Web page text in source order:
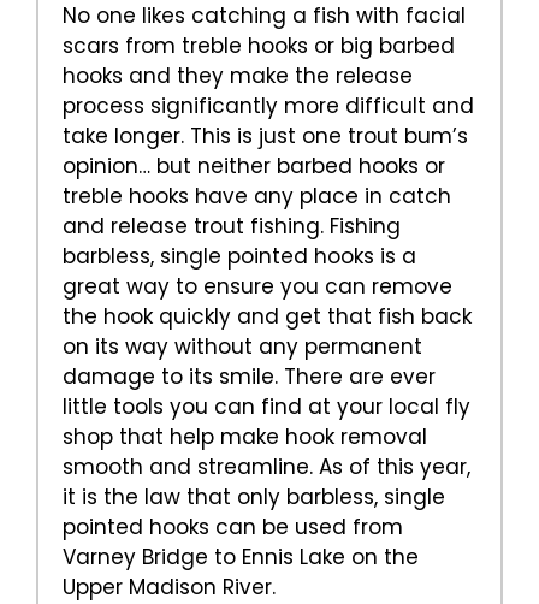
No one likes catching a fish with facial
scars from treble hooks or big barbed
hooks and they make the release
process significantly more difficult and
take longer. This is just one trout bum’s
opinion… but neither barbed hooks or
treble hooks have any place in catch
and release trout fishing. Fishing
barbless, single pointed hooks is a
great way to ensure you can remove
the hook quickly and get that fish back
on its way without any permanent
damage to its smile. There are ever
little tools you can find at your local fly
shop that help make hook removal
smooth and streamline. As of this year,
it is the law that only barbless, single
pointed hooks can be used from
Varney Bridge to Ennis Lake on the
Upper Madison River.